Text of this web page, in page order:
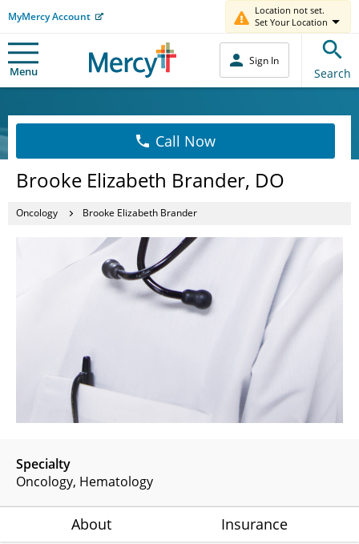
MyMercy Account
Location not set.
Set Your Location
Menu
Sign In
Search
Call Now
Brooke Elizabeth Brander, DO
Oncology Brooke Elizabeth Brander
Specialty
Oncology Hematology
About Insurance